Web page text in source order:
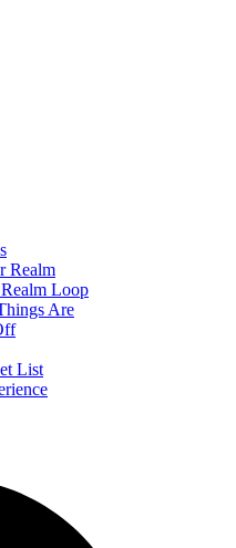
Realm
Loop
Are
List